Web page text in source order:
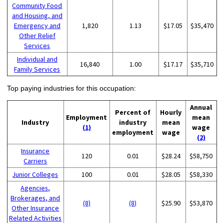
Community Food
and Housing, and
Emergency and
Other Relief
Services
1,820 1.13 $17.05 $35,470
Individual and
Family Services
16,840 1.00 $17.17 $35,710
Top paying industries for this occupation:
Industry
Employment
(1)
Percent of
industry
employment
Hourly
mean
wage
Annual
mean
wage
(2)
Insurance
Carriers
120 0.01 $28.24 $58,750
Junior Colleges 100 0.01 $28.05
$58,330
Agencies,
Brokerages, and
Other Insurance
Related Activities
(8) (8) $25.90 $53,870